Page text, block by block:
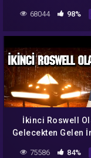
Υποτιτλοι
68044 98%
İkinci Roswell
Gelecekten Gelen
75586 84%